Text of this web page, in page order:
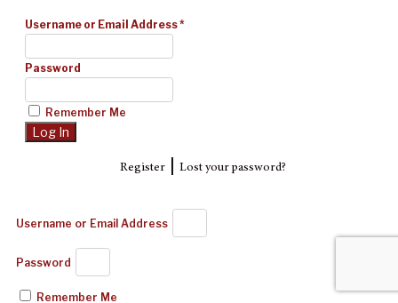
Username or Email Address*
Password
Remember Me
Register| Lost your password?
Username or Email Address
Password
Remember Me